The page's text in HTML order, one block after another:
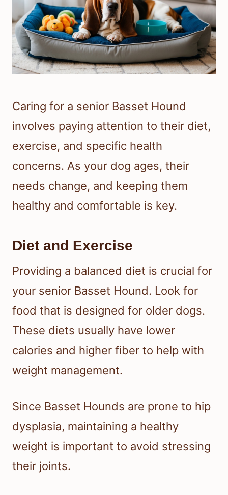
Caring for a senior Basset Hound
involves paying attention to their diet,
exercise, and specific health
concerns. As your dog ages, their
needs change, and keeping them
healthy and comfortable is key.
Diet and Exercise
Providing a balanced diet is crucial for
your senior Basset Hound. Look for
food that is designed for older dogs.
These diets usually have lower
calories and higher fiber to help with
weight management.
Since Basset Hounds are prone to hip
dysplasia, maintaining a healthy
weight is important to avoid stressing
their joints.